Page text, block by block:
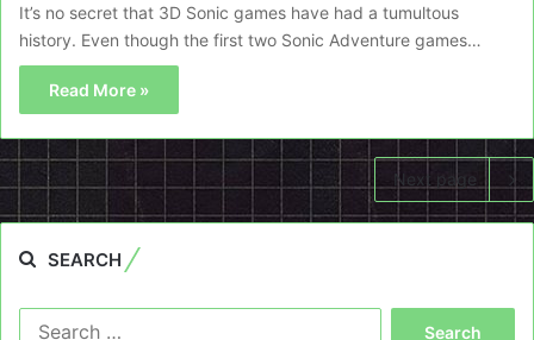
It’s no secret that 3D Sonic games have had a tumultous
history. Even though the first two Sonic Adventure games…
Read More »
Next page
SEARCH